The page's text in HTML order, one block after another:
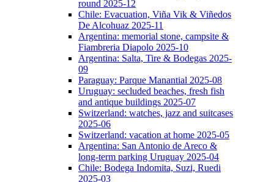
round 2025-12
Chile: Evacuation, Viña Vik & Viñedos
De Alcohuaz 2025-11
Argentina: memorial stone, campsite &
Fiambreria Diapolo 2025-10
Argentina: Salta, Tire & Bodegas 2025-
09
Paraguay: Parque Manantial 2025-08
Uruguay: secluded beaches, fresh fish
and antique buildings 2025-07
Switzerland: watches, jazz and suitcases
2025-06
Switzerland: vacation at home 2025-05
Argentina: San Antonio de Areco &
long-term parking Uruguay 2025-04
Chile: Bodega Indomita, Suzi, Ruedi
2025-03